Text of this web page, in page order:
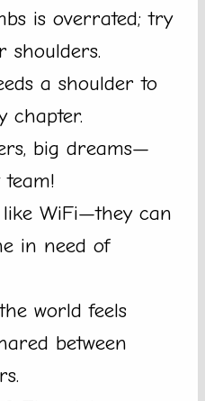
is overrated; try
shoulders.
a shoulder to
chapter.
big dreams—
WiFi—they can
in need of
world feels
between